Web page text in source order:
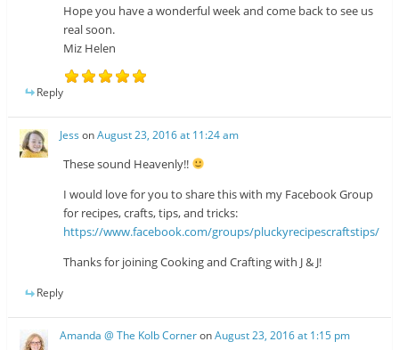
Hope you have a wonderful week and come back to see us
real soon.
Miz Helen
Reply
Jess onAugust 23, 2016 at 11:24 am
These sound Heavenly!!
I would love for you to share this with my Facebook Group
for recipes, crafts, tips, and tricks:
https://www.facebook.com/groups/pluckyrecipescraftstips/
Thanks for joining Cooking and Crafting with J & J!
Reply
Amanda @ The Kolb CorneronAugust 23, 2016 at 1:15 pm